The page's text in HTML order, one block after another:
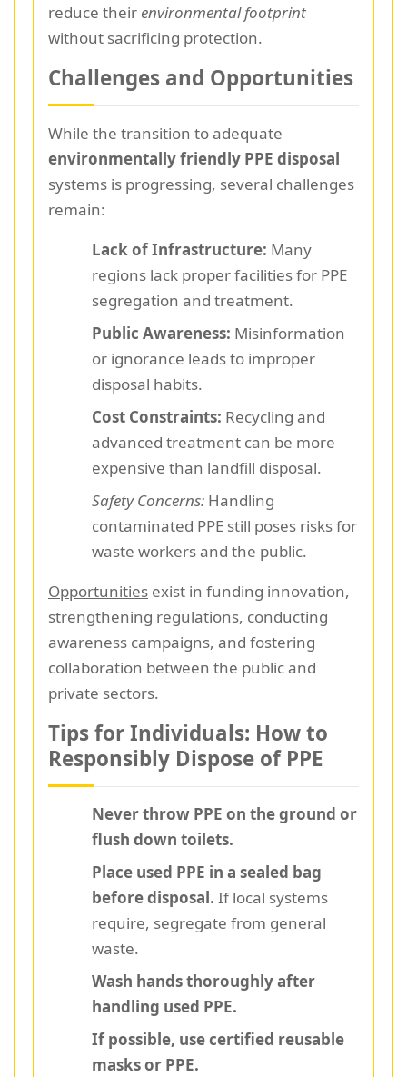
reduce theirenvironmental footprint
without sacrificing protection.
Challenges and Opportunities
While the transition to adequate
environmentally friendly PPE disposal
systems is progressing, several challenges
remain:
Lack of Infrastructure: Many
regions lack proper facilities for PPE
segregation and treatment.
Public Awareness: Misinformation
or ignorance leads to improper
disposal habits.
Cost Constraints: Recycling and
advanced treatment can be more
expensive than landfill disposal.
Safety Concerns: Handling
contaminated PPE still poses risks for
waste workers and the public.
Opportunities exist in funding innovation,
strengthening regulations, conducting
awareness campaigns, and fostering
collaboration between the public and
private sectors.
Tips for Individuals: How to
Responsibly Dispose of PPE
Never throw PPE on the ground or
flush down toilets.
Place used PPE in a sealed bag
before disposal. If local systems
require, segregate from general
waste.
Wash hands thoroughly after
handling used PPE.
If possible, use certified reusable
masks or PPE.